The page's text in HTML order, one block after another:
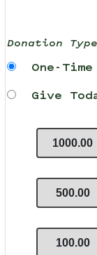
Donation
One-
Give
1000.00
500.00
100.00